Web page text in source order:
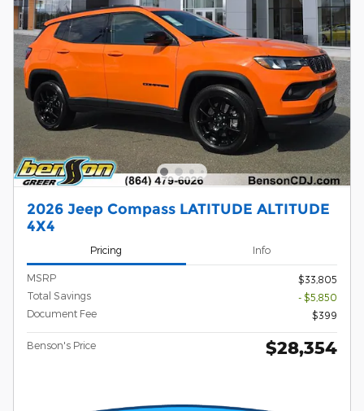
2026 Jeep Compass LATITUDE ALTITUDE
4X4
Pricing Info
MSRP
$33,805
Total Savings
- $5,850
Document Fee
$399
Benson's Price $28,354